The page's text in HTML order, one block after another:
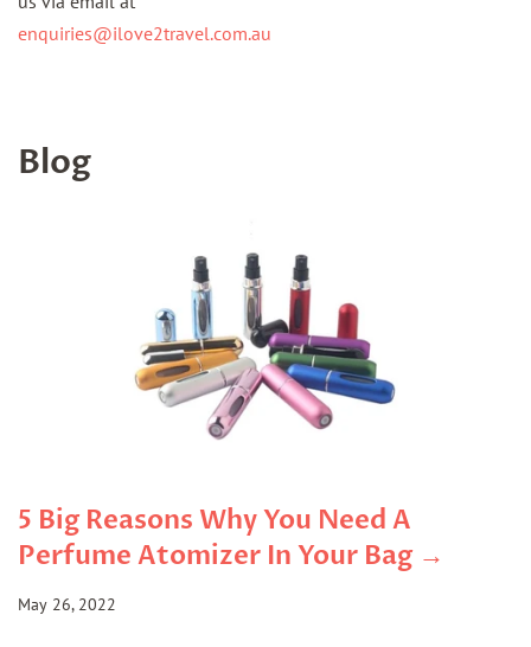
enquiries@ilove2travel.com.au
Blog
5 Big Reasons Why You Need A
Perfume Atomizer In Your Bag →
May 26, 2022